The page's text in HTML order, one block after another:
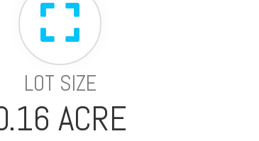
LOT SIZE
ACRE